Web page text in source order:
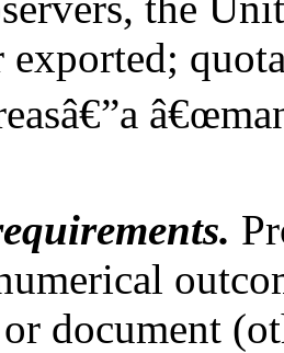
document